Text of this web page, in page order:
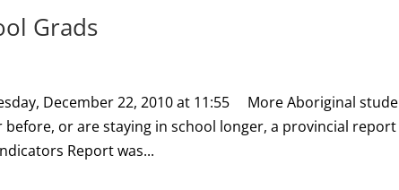
Grads
December 22, 2010 at 11:55 More Aboriginal
or are staying in school longer, a provincial report
Report was...